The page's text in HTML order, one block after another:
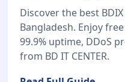
Discover the best
Bangladesh. Enjoy
99.9% uptime, DDoS
from BD IT CENTER.